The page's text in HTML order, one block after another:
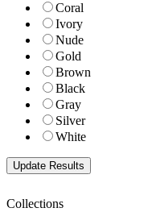
Coral
Ivory
Nude
Gold
Brown
Black
Gray
Silver
White
Collections